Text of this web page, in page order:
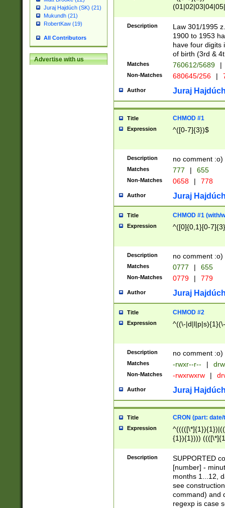
Juraj Hajdúch (SK) (21)
Mukundh (21)
RobertKaw (19)
All Contributors
Advertise with us
1]{1}))/([0-
Description
Law 301/1995
1900 to 1953
have four digits
of birth (3rd &
Matches 760612/5689 |
Non-Matches 680645/256 |
Author Juraj
Title CHMOD #1
Expression ^([0-7]{3})$
Description no comment :o)
Matches 777 | 655
Non-Matches 0658 | 778
Author Juraj
Title CHMOD #1 (with/
Expression ^([0]{0,1}[0-
Description no comment :o)
Matches 0777 | 655
Non-Matches 0779 | 779
Author Juraj
Title CHMOD #2
Expression ^((\-
Description no comment :o)
Matches -rwxr--r-- |
Non-Matches -rwxrwxrw |
Author Juraj
Title CRON (part:
Expression
{1}){1})))
(([1-
{1}){1})))
([0-
{1})|((\*\/
Description
SUPPORTED
[number] -
months 1...12,
see
command) and
regexp is case